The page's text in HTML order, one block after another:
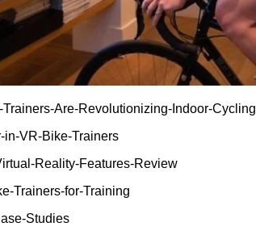
Are-Revolutionizing-Indoor-Cycling
in-VR-Bike-Trainers
Reality-Features-Review
Trainers-for-Training
Studies